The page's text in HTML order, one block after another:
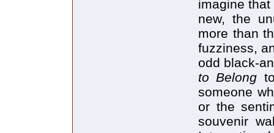
imagine
new, the
more than
fuzziness,
odd black-
to Belong
someone
or the
souvenir